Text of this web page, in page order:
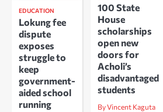
EDUCATION
Lokung fee
dispute
exposes
struggle to
keep
government-
aided school
running
100 State
House
scholarships
open new
doors for
Acholi’s
disadvantaged
students
By Vincent Kaguta